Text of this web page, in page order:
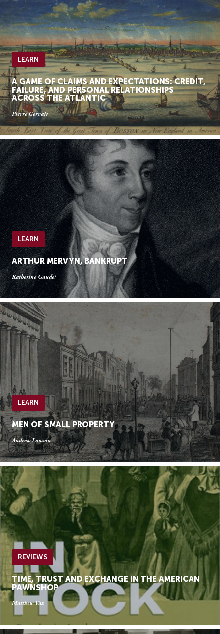
LEARN
A GAME OF CLAIMS AND EXPECTATIONS: CREDIT,
FAILURE, AND PERSONAL RELATIONSHIPS
ACROSS THE ATLANTIC
Pierre Gervais
LEARN
ARTHUR MERVYN, BANKRUPT
Katherine Gaudet
LEARN
MEN OF SMALL PROPERTY
Andrew Lawson
REVIEWS
TIME, TRUST AND EXCHANGE IN THE AMERICAN
PAWNSHOP
Matthew Vaz